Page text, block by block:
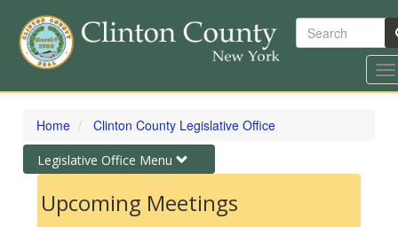
Skip
content
Search
Home Clinton County Legislative Office
Toggle
navigation
Legislative Office Menu
Upcoming Meetings